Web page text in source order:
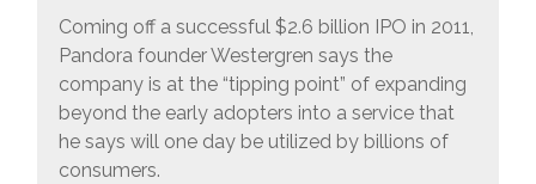
Coming off a successful $2.6 billion IPO in 2011,
Pandora founder Westergren says the
company is at the “tipping point” of expanding
beyond the early adopters into a service that
he says will one day be utilized by billions of
consumers.